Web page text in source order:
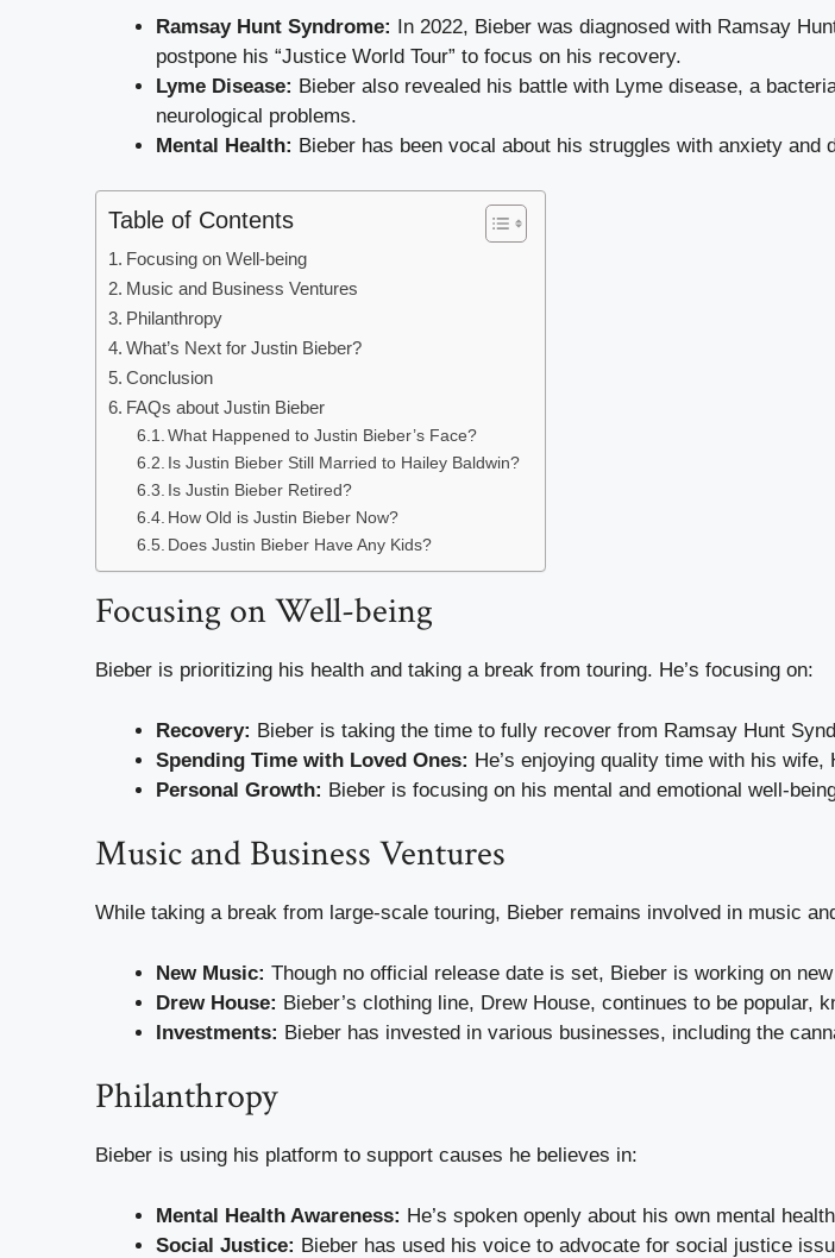
Ramsay Hunt Syndrome: In 2022, Bieber was diagnosed with Ramsay
postpone his “Justice World Tour” to focus on his recovery.
Lyme Disease: Bieber also revealed his battle with Lyme disease, a
neurological problems.
Mental Health: Bieber has been vocal about his struggles with anxiety
Table of Contents
Focusing on Well-being
Music and Business Ventures
Philanthropy
What’s Next for Justin Bieber?
Conclusion
FAQs about Justin Bieber
What Happened to Justin Bieber’s Face?
Is Justin Bieber Still Married to Hailey Baldwin?
Is Justin Bieber Retired?
How Old is Justin Bieber Now?
Does Justin Bieber Have Any Kids?
Focusing on Well-being
Bieber is prioritizing his health and taking a break from touring. He’s focusing on:
Recovery: Bieber is taking the time to fully recover from Ramsay Hunt
Spending Time with Loved Ones: He’s enjoying quality time with his
Personal Growth: Bieber is focusing on his mental and emotional well-
Music and Business Ventures
While taking a break from large-scale touring, Bieber remains involved in music
New Music: Though no official release date is set, Bieber is working on
Drew House: Bieber’s clothing line, Drew House, continues to be popular,
Investments: Bieber has invested in various businesses, including the
Philanthropy
Bieber is using his platform to support causes he believes in:
Mental Health Awareness: He’s spoken openly about his own mental
Social Justice: Bieber has used his voice to advocate for social justice